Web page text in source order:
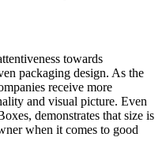
towards
packaging design. As the
receive more
and visual picture. Even
demonstrates that size is
when it comes to good